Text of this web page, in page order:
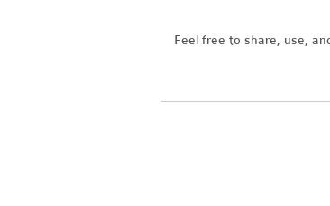
Feel free to share, use,